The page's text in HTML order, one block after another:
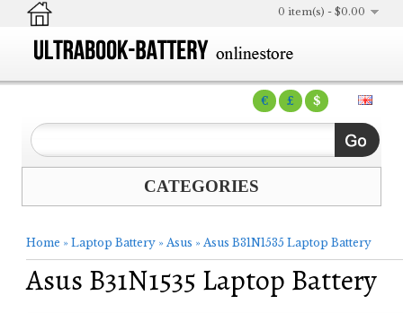
€ £ $
0 item(s) - $0.00
CATEGORIES
Home » Laptop Battery » Asus » Asus B31N1535 Laptop Battery
Asus B31N1535 Laptop Battery